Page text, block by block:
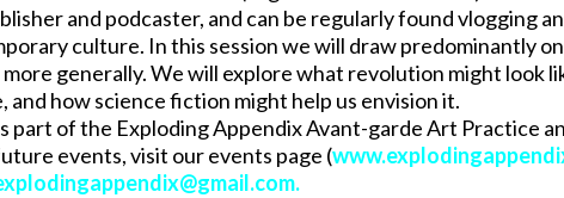
and podcaster, and can be regularly found vlogging
culture. In this session we will draw predominantly
generally. We will explore what revolution might look
and how science fiction might help us envision it.
part of the Exploding Appendix Avant-garde Art Practice
events, visit our events page (
.